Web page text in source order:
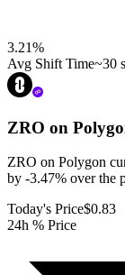
3.21%
Avg Shift Time~30
ZRO on
ZRO on Polygon
by -3.47% over the
Today's Price$0.83
24h % Price